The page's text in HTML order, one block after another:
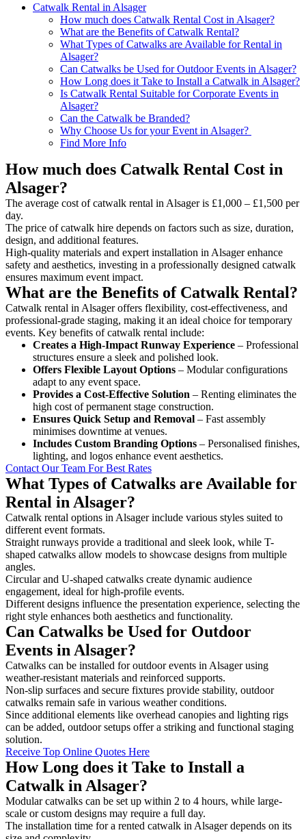
Catwalk Rental in Alsager
How much does Catwalk Rental Cost in Alsager?
What are the Benefits of Catwalk Rental?
What Types of Catwalks are Available for Rental in
Alsager?
Can Catwalks be Used for Outdoor Events in Alsager?
How Long does it Take to Install a Catwalk in Alsager?
Is Catwalk Rental Suitable for Corporate Events in
Alsager?
Can the Catwalk be Branded?
Why Choose Us for your Event in Alsager?
Find More Info
How much does Catwalk Rental Cost in
Alsager?
The average cost of catwalk rental in Alsager is £1,000 – £1,500 per
day.
The price of catwalk hire depends on factors such as size, duration,
design, and additional features.
High-quality materials and expert installation in Alsager enhance
safety and aesthetics, investing in a professionally designed catwalk
ensures maximum event impact.
What are the Benefits of Catwalk Rental?
Catwalk rental in Alsager offers flexibility, cost-effectiveness, and
professional-grade staging, making it an ideal choice for temporary
events. Key benefits of catwalk rental include:
Creates a High-Impact Runway Experience – Professional
structures ensure a sleek and polished look.
Offers Flexible Layout Options – Modular configurations
adapt to any event space.
Provides a Cost-Effective Solution – Renting eliminates the
high cost of permanent stage construction.
Ensures Quick Setup and Removal – Fast assembly
minimises downtime at venues.
Includes Custom Branding Options – Personalised finishes,
lighting, and logos enhance event aesthetics.
Contact Our Team For Best Rates
What Types of Catwalks are Available for
Rental in Alsager?
Catwalk rental options in Alsager include various styles suited to
different event formats.
Straight runways provide a traditional and sleek look, while T-
shaped catwalks allow models to showcase designs from multiple
angles.
Circular and U-shaped catwalks create dynamic audience
engagement, ideal for high-profile events.
Different designs influence the presentation experience, selecting the
right style enhances both aesthetics and functionality.
Can Catwalks be Used for Outdoor
Events in Alsager?
Catwalks can be installed for outdoor events in Alsager using
weather-resistant materials and reinforced supports.
Non-slip surfaces and secure fixtures provide stability, outdoor
catwalks remain safe in various weather conditions.
Since additional elements like overhead canopies and lighting rigs
can be added, outdoor setups offer a striking and functional staging
solution.
Receive Top Online Quotes Here
How Long does it Take to Install a
Catwalk in Alsager?
Modular catwalks can be set up within 2 to 4 hours, while large-
scale or custom designs may require a full day.
The installation time for a rented catwalk in Alsager depends on its